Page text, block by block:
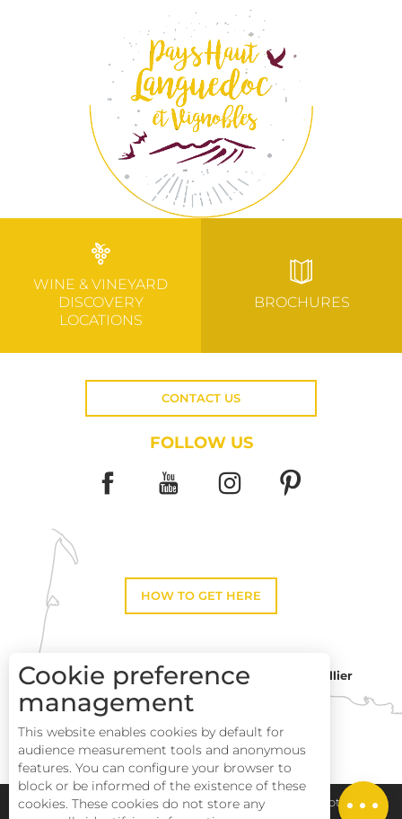
Rates
WINE & VINEYARD
DISCOVERY
LOCATIONS
BROCHURES
CONTACT US
FOLLOW US
HOW TO GET HERE
Toulouse
Montpellier
Perpignan
Pays Haut Languedoc et Vignobles Legal notice
Cookie preference
management
This website enables cookies by default for
audience measurement tools and anonymous
features. You can configure your browser to
block or be informed of the existence of these
cookies. These cookies do not store any